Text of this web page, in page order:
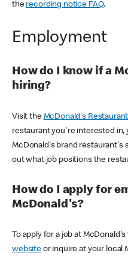
the recording notice FAQ.
Employment
How do I know if a
hiring?
Visit the McDonald's
restaurant you're interested
McDonald's brand restaurant's
out what job positions the
How do I apply for
McDonald's?
To apply for a job at
websiteor inquire at your local